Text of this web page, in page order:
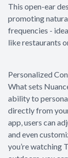
This open-ear
promoting
frequencies -
like restaurants
Personalized
What sets
ability to
directly from
app, users can
and even
you’re watching